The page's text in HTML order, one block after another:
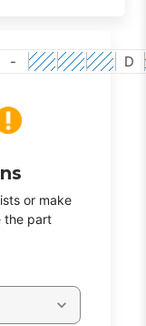
- D
or make
the part